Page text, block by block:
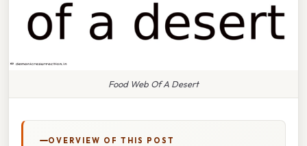
Food Web Of A Desert
OVERVIEW OF THIS POST